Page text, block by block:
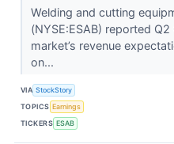
Welding and cutting
(NYSE:ESAB) reported
market’s revenue
on...
VIA StockStory
TOPICS Earnings
TICKERS ESAB